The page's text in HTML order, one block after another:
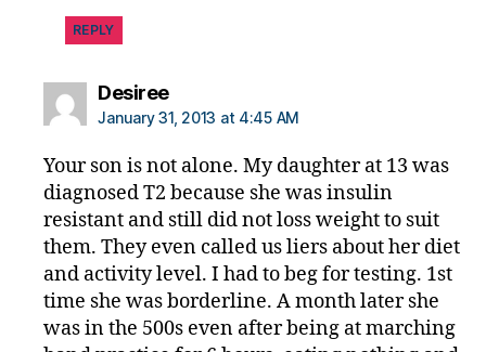
REPLY
Desireesays:
January 31, 2013 at 4:45 AM
Your son is not alone. My daughter at 13 was
diagnosed T2 because she was insulin
resistant and still did not loss weight to suit
them. They even called us liers about her diet
and activity level. I had to beg for testing. 1st
time she was borderline. A month later she
was in the 500s even after being at marching